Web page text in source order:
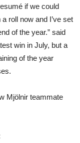
if we could
roll now and I’ve set
of the year.” said
win in July, but a
of the year
Mjölnir teammate